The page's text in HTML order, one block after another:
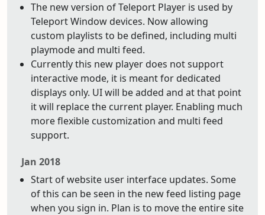
The new version of Teleport Player is used by
Teleport Window devices. Now allowing
custom playlists to be defined, including multi
playmode and multi feed.
Currently this new player does not support
interactive mode, it is meant for dedicated
displays only. UI will be added and at that point
it will replace the current player. Enabling much
more flexible customization and multi feed
support.
Jan 2018
Start of website user interface updates. Some
of this can be seen in the new feed listing page
when you sign in. Plan is to move the entire site